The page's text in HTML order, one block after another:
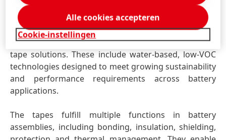
and design flexibility
With Battery Specialty Tapes, Henkel expands its
portfolio beyond liquid adhesives by introducing a
complementary range of high-performance specialty
tape solutions. These include water-based, low-VOC
technologies designed to meet growing sustainability
and performance requirements across battery
applications.
The tapes fulfill multiple functions in battery
assemblies, including bonding, insulation, shielding,
Cookie-instellingen
Alle cookies accepteren